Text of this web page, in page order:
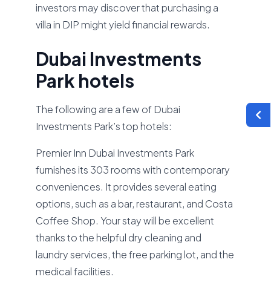
investors may discover that purchasing a
villa in DIP might yield financial rewards.
Dubai Investments
Park hotels
The following are a few of Dubai
Investments Park’s top hotels:
Premier Inn Dubai Investments Park
furnishes its 303 rooms with contemporary
conveniences. It provides several eating
options, such as a bar, restaurant, and Costa
Coffee Shop. Your stay will be excellent
thanks to the helpful dry cleaning and
laundry services, the free parking lot, and the
medical facilities.